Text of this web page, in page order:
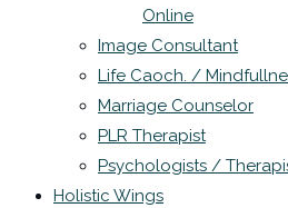
Online
Image Consultant
Life Caoch. /
Marriage Counselor
PLR Therapist
Psychologists /
Holistic Wings